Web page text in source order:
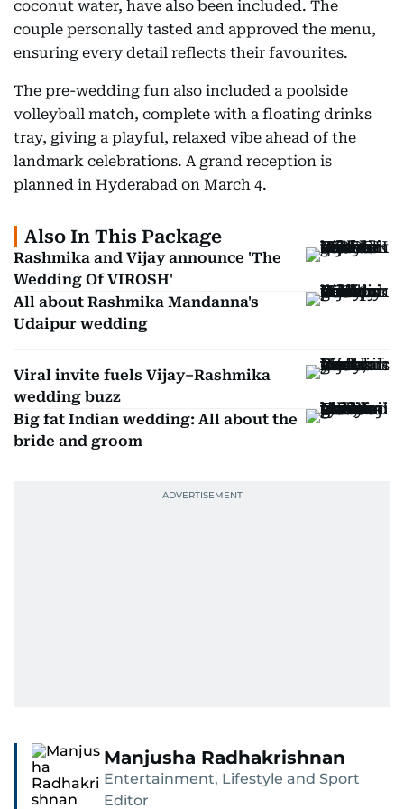
coconut water, have also been included. The
couple personally tasted and approved the menu,
ensuring every detail reflects their favourites.
The pre-wedding fun also included a poolside
volleyball match, complete with a floating drinks
tray, giving a playful, relaxed vibe ahead of the
landmark celebrations. A grand reception is
planned in Hyderabad on March 4.
Also In This Package
Rashmika and Vijay announce 'The
Wedding Of VIROSH'
All about Rashmika Mandanna's
Udaipur wedding
Viral invite fuels Vijay–Rashmika
wedding buzz
Big fat Indian wedding: All about the
bride and groom
Manjusha Radhakrishnan
Entertainment, Lifestyle and Sport
Editor